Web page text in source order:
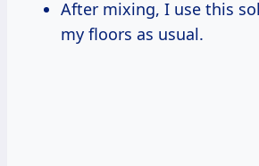
After mixing, I use this
my floors as usual.